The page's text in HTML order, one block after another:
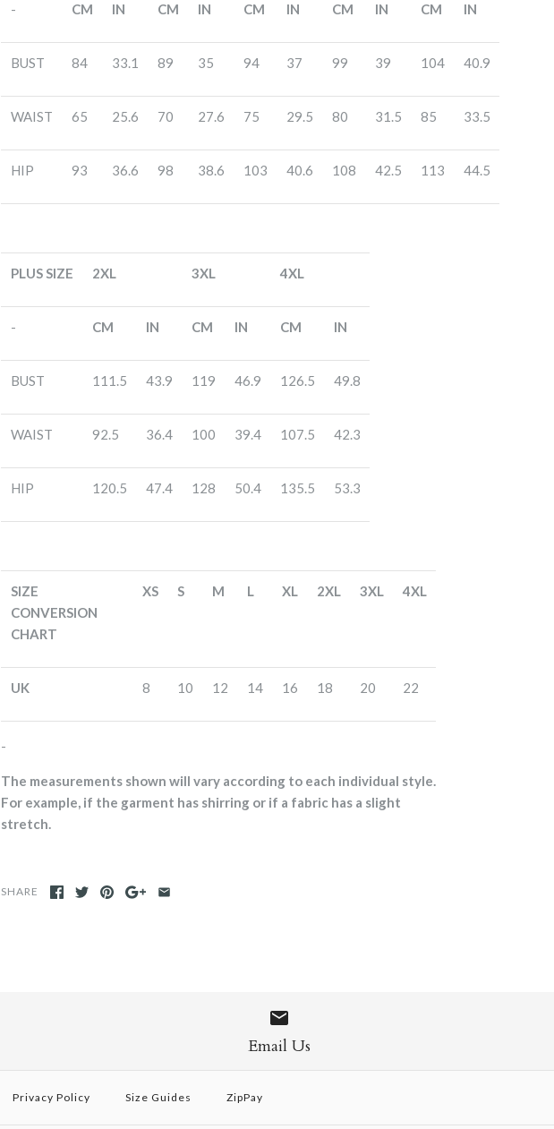
- CM IN CM IN CM IN CM IN CM IN
BUST 84 33.1 89 35 94 37 99 39 104 40.9
WAIST 65 25.6 70 27.6 75 29.5 80 31.5 85 33.5
HIP 93 36.6 98 38.6 103 40.6 108 42.5 113 44.5
PLUS SIZE 2XL 3XL 4XL
- CM IN CM IN CM IN
BUST 111.5 43.9 119 46.9 126.5 49.8
WAIST 92.5 36.4 100 39.4 107.5 42.3
HIP 120.5 47.4 128 50.4 135.5 53.3
SIZE
CONVERSION
CHART
XS S M L XL 2XL 3XL 4XL
UK 8 10 12 14 16 18 20 22
-
The measurements shown will vary according to each individual style.
For example, if the garment has shirring or if a fabric has a slight
stretch.
SHARE
Email Us
Privacy Policy Size Guides ZipPay